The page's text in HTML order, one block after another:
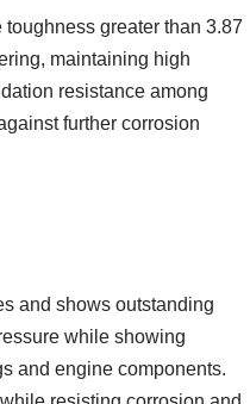
greater than 3.87
maintaining high
resistance among
further corrosion
and shows outstanding
while showing
and engine components.